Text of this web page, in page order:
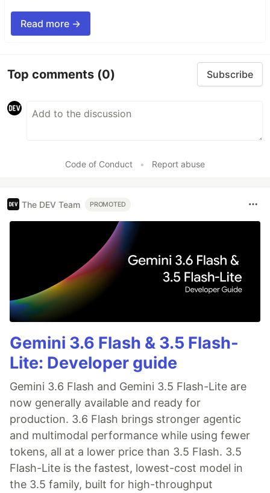
Read more →
Top comments (0) Subscribe
Code of Conduct • Report abuse
The DEV Team PROMOTED
Gemini 3.6 Flash & 3.5 Flash-
Lite: Developer guide
Gemini 3.6 Flash and Gemini 3.5 Flash-Lite are
now generally available and ready for
production. 3.6 Flash brings stronger agentic
and multimodal performance while using fewer
tokens, all at a lower price than 3.5 Flash. 3.5
Flash-Lite is the fastest, lowest-cost model in
the 3.5 family, built for high-throughput